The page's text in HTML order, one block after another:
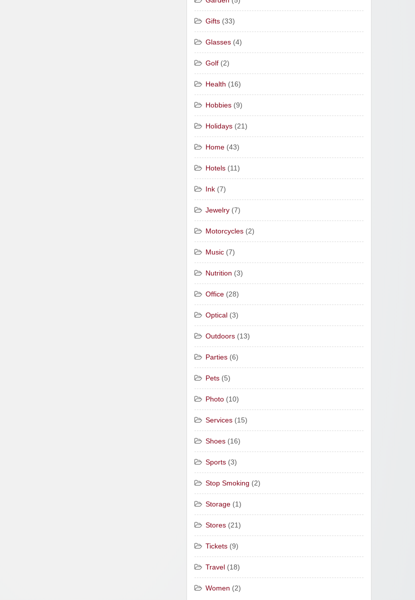
Gifts (33)
Glasses (4)
Golf (2)
Health (16)
Hobbies (9)
Holidays (21)
Home (43)
Hotels (11)
Ink (7)
Jewelry (7)
Motorcycles (2)
Music (7)
Nutrition (3)
Office (28)
Optical (3)
Outdoors (13)
Parties (6)
Pets (5)
Photo (10)
Services (15)
Shoes (16)
Sports (3)
Stop Smoking (2)
Storage (1)
Stores (21)
Tickets (9)
Travel (18)
Women (2)